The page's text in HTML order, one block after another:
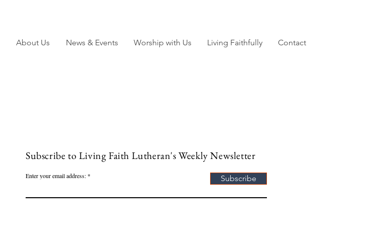
About Us News & Events Worship with Us Living Faithfully Contact
Subscribe to Living Faith Lutheran's Weekly Newsletter
Enter your email address: Subscribe